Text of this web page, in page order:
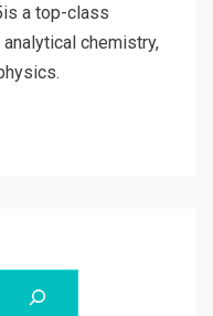
a top-class
chemistry,